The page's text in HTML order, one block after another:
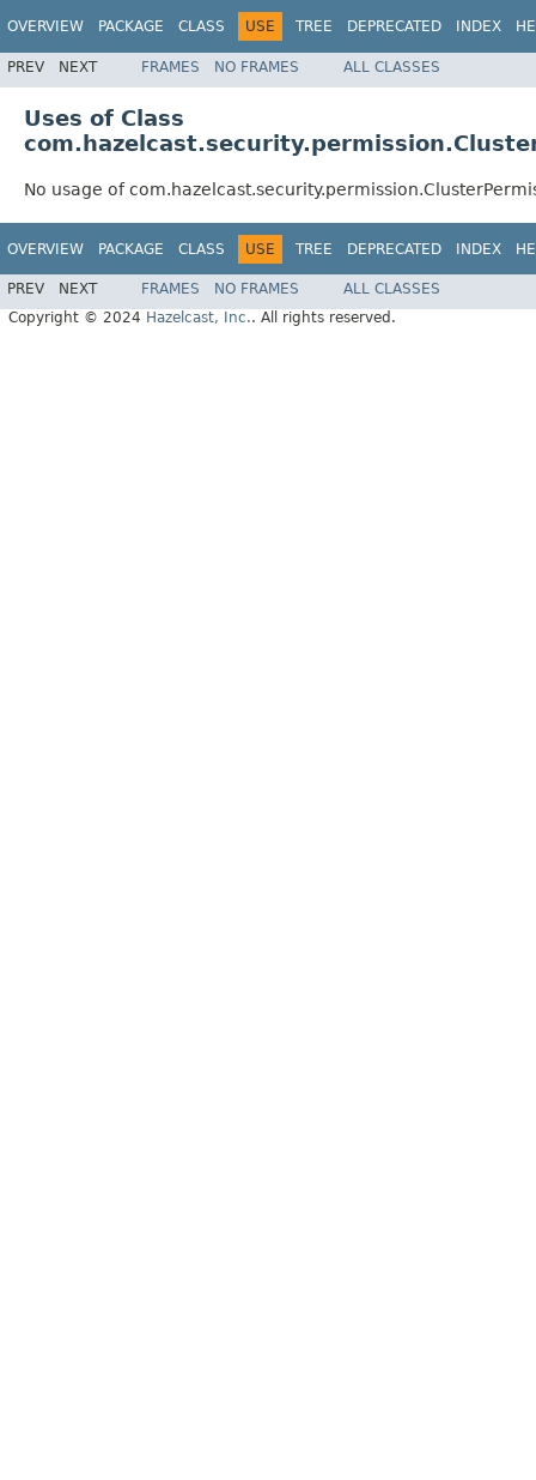
OVERVIEW PACKAGE CLASS USE TREE DEPRECATED INDEX
PREV NEXT FRAMES NO FRAMES ALL CLASSES
Uses of Class
No usage of
OVERVIEW PACKAGE CLASS USE TREE DEPRECATED INDEX
PREV NEXT FRAMES NO FRAMES
ALL CLASSES
Copyright © 2024 Hazelcast, Inc.. All rights reserved.